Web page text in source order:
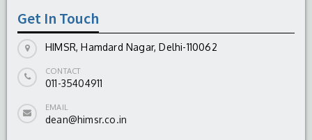
Get In Touch
HIMSR, Hamdard Nagar, Delhi-110062
CONTACT
011-35404911
EMAIL
dean@himsr.co.in